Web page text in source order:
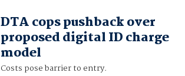
DTA cops pushback over
proposed digital ID charge
model
Costs pose barrier to entry.